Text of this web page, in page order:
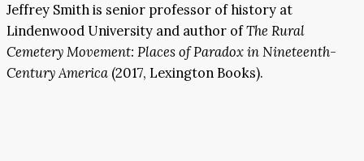
Jeffrey Smith is senior professor of history at
Lindenwood University and author ofThe Rural
Cemetery Movement: Places of Paradox in Nineteenth-
Century America (2017, Lexington Books).